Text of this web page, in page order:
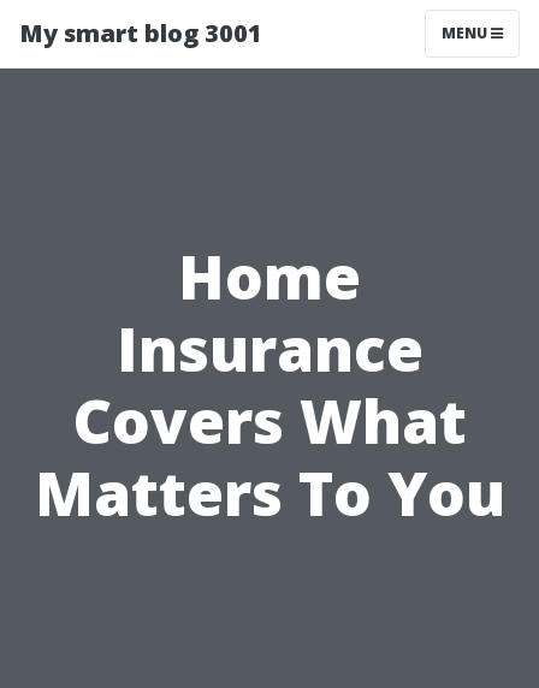
My smart blog 3001 MENU
Home
Insurance
Covers What
Matters To You